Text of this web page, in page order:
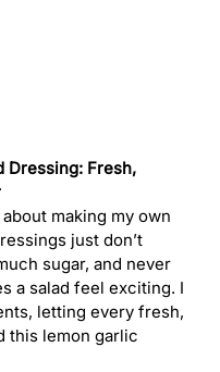
Dressing: Fresh,
making my own
just don’t
sugar, and never
a salad feel exciting. I
letting every fresh,
this lemon garlic